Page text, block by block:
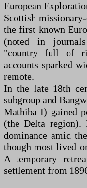
European
Scottish
the first known
(noted in
"country full of
accounts sparked
remote.
In the late 18th
subgroup and
Mathiba I) gained
(the Delta region).
dominance amid
though most lived
A temporary
settlement from